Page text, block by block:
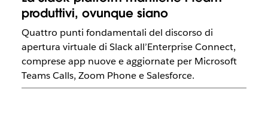
produttivi, ovunque siano
Quattro punti fondamentali del discorso di
apertura virtuale di Slack all’Enterprise Connect,
comprese app nuove e aggiornate per Microsoft
Teams Calls, Zoom Phone e Salesforce.